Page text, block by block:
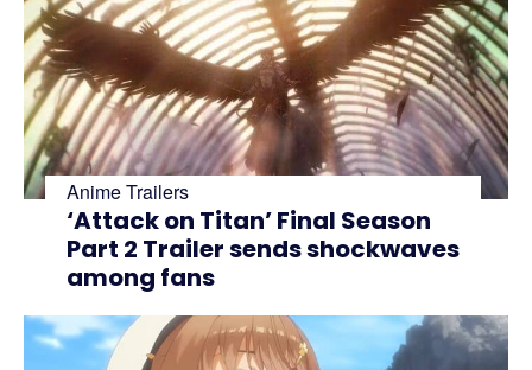
Anime Trailers
‘Attack on Titan’ Final Season
Part 2 Trailer sends shockwaves
among fans